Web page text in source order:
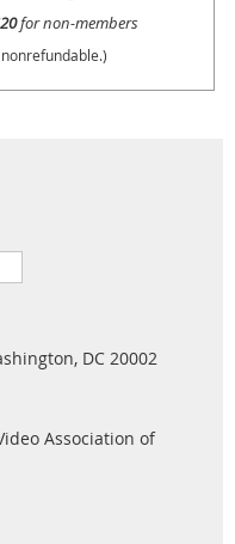
for non-members
DC 20002
Association of